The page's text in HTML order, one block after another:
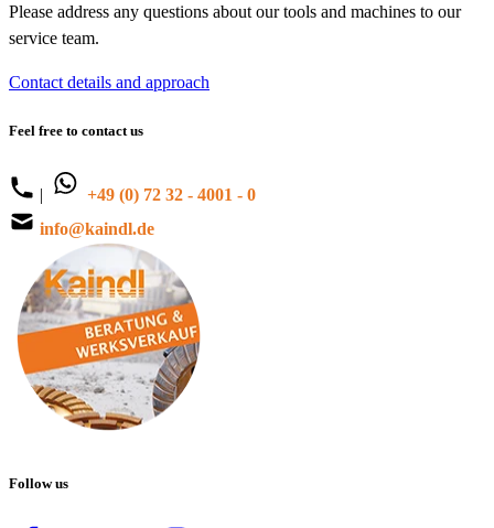
Please address any questions about our tools and machines to our
service team.
Contact details and approach
Feel free to contact us
|
+49 (0) 72 32 - 4001 - 0
info@kaindl.de
Follow us